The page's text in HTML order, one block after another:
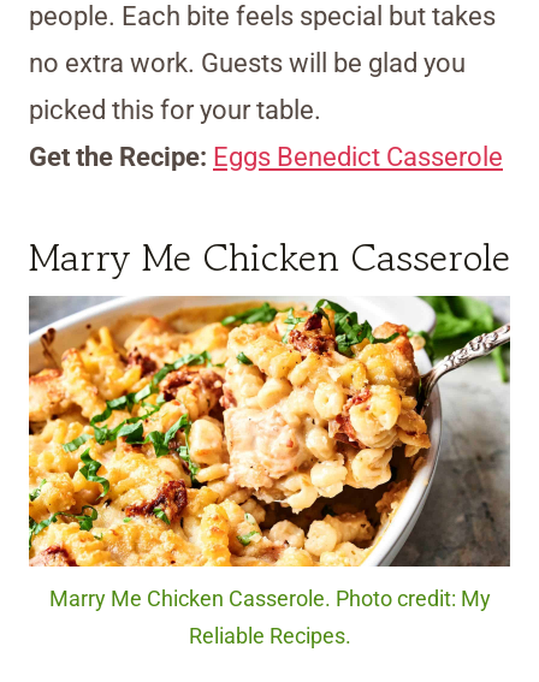
people. Each bite feels special but takes
no extra work. Guests will be glad you
picked this for your table.
Get the Recipe: Eggs Benedict Casserole
Marry Me Chicken Casserole
Marry Me Chicken Casserole. Photo credit: My
Reliable Recipes.